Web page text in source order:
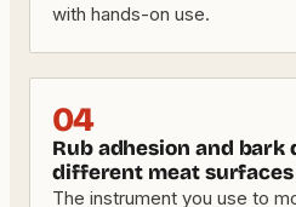
with hands-on use.
04
Rub adhesion and
different meat surfaces
The instrument you use to